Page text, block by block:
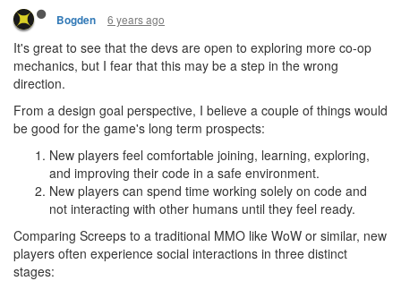
Bogden 6 years ago
It's great to see that the devs are open to exploring more co-op
mechanics, but I fear that this may be a step in the wrong
direction.
From a design goal perspective, I believe a couple of things would
be good for the game's long term prospects:
New players feel comfortable joining, learning, exploring,
and improving their code in a safe environment.
New players can spend time working solely on code and
not interacting with other humans until they feel ready.
Comparing Screeps to a traditional MMO like WoW or similar, new
players often experience social interactions in three distinct
stages: